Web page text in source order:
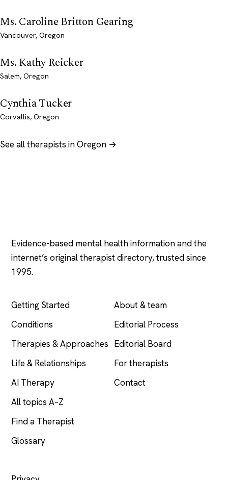
Ms. Caroline Britton Gearing
Vancouver, Oregon
Ms. Kathy Reicker
Salem, Oregon
Cynthia Tucker
Corvallis, Oregon
See all therapists in Oregon →
Evidence-based mental health information and the
internet’s original therapist directory, trusted since
1995.
Getting Started
Conditions
Therapies & Approaches
Life & Relationships
AI Therapy
All topics A–Z
Find a Therapist
Glossary
About & team
Editorial Process
Editorial Board
For therapists
Contact